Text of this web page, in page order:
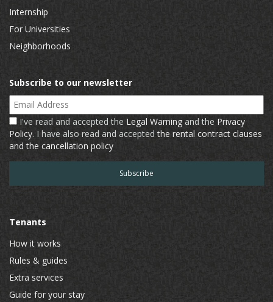
Internship
For Universities
Neighborhoods
Subscribe to our newsletter
Email Address
I've read and accepted the Legal Warning and the Privacy
Policy. I have also read and acceptedthe rental contract clauses
and the cancellation policy
Tenants
How it works
Rules & guides
Extra services
Guide for your stay